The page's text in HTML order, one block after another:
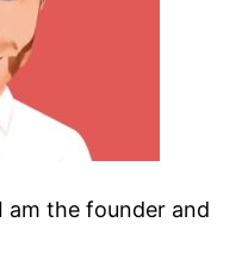
am the founder and